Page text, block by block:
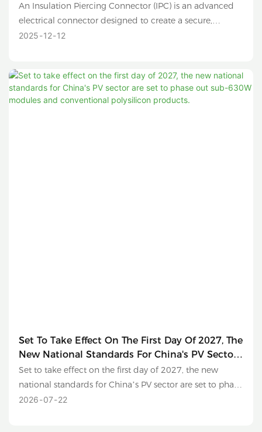
An Insulation Piercing Connector (IPC) is an advanced
electrical connector designed to create a secure,
reliable, and safe connection between two conductors
overhead lines, and solar photovoltaic (PV) systems.
2025 12 12
Set To Take Effect On The First Day Of 2027, The
New National Standards For China's PV Sector
Are Set To Phase Out Sub-630W Modules And
Conventional Polysilicon Products.
Set to take effect on the first day of 2027, the new
national standards for China’s PV sector are set to phase
out sub-630W modules and conventional polysilicon
2026 07 22